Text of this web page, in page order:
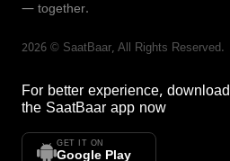
— together.
2026 © SaatBaar, All Rights Reserved.
For better experience, download
the SaatBaar app now
GET IT ON
Google Play